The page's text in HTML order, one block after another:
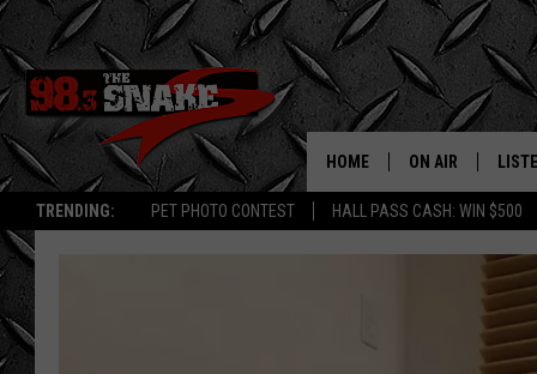
TRENDING: PET PHOTO CONTEST HALL PASS CASH: WIN $500
HOME ON AIR
FREE BEER AND
JEN AUSTIN